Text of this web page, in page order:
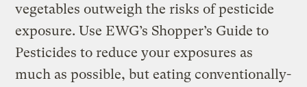
vegetables outweigh the risks of pesticide
exposure. Use EWG’s Shopper’s Guide to
Pesticides to reduce your exposures as
much as possible, but eating conventionally-